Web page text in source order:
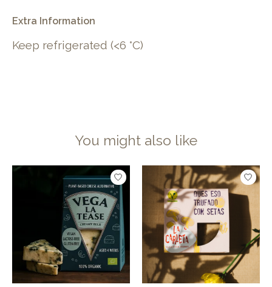
Extra Information
Keep refrigerated (<6 °C)
You might also like
Product carousel items